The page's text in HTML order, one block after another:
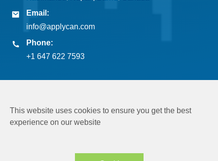
Email:
info@applycan.com
Phone:
+1 647 622 7593
Copyright © 2026Applycan Pvt. Ltd.
This website uses cookies to ensure you get the best
experience on our website